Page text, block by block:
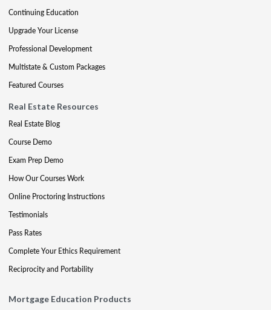
Continuing Education
Upgrade Your License
Professional Development
Multistate & Custom Packages
Featured Courses
Real Estate Resources
Real Estate Blog
Course Demo
Exam Prep Demo
How Our Courses Work
Online Proctoring Instructions
Testimonials
Pass Rates
Complete Your Ethics Requirement
Reciprocity and Portability
Mortgage Education Products